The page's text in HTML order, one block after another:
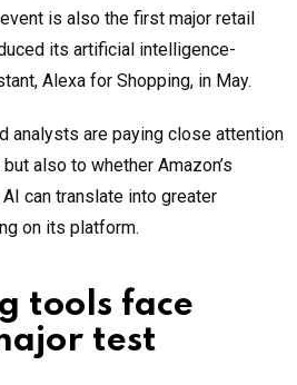
is also the first major retail
its artificial intelligence-
Alexa for Shopping, in May.
analysts are paying close attention
also to whether Amazon’s
can translate into greater
on its platform.
tools face
test